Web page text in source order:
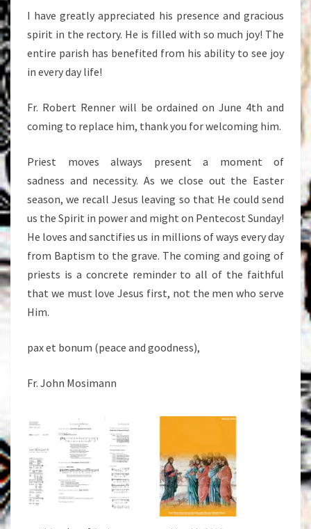
I have greatly appreciated his presence and gracious
spirit in the rectory. He is filled with so much joy! The
entire parish has benefited from his ability to see joy
in every day life!
Fr. Robert Renner will be ordained on June 4th and
coming to replace him, thank you for welcoming him.
Priest moves always present a moment of
sadness and necessity. As we close out the Easter
season, we recall Jesus leaving so that He could send
us the Spirit in power and might on Pentecost Sunday!
He loves and sanctifies us in millions of ways every day
from Baptism to the grave. The coming and going of
priests is a concrete reminder to all of the faithful
that we must love Jesus first, not the men who serve
Him.
pax et bonum (peace and goodness),
Fr. John Mosimann